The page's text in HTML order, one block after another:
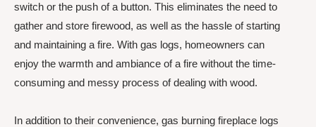
switch or the push of a button. This eliminates the need to
gather and store firewood, as well as the hassle of starting
and maintaining a fire. With gas logs, homeowners can
enjoy the warmth and ambiance of a fire without the time-
consuming and messy process of dealing with wood.
In addition to their convenience, gas burning fireplace logs